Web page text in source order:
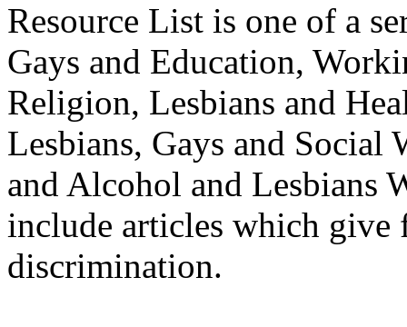
Resource List is one of a
Gays and Education,
Religion, Lesbians and
Lesbians, Gays and Social
and Alcohol and Lesbians
include articles which give
discrimination.